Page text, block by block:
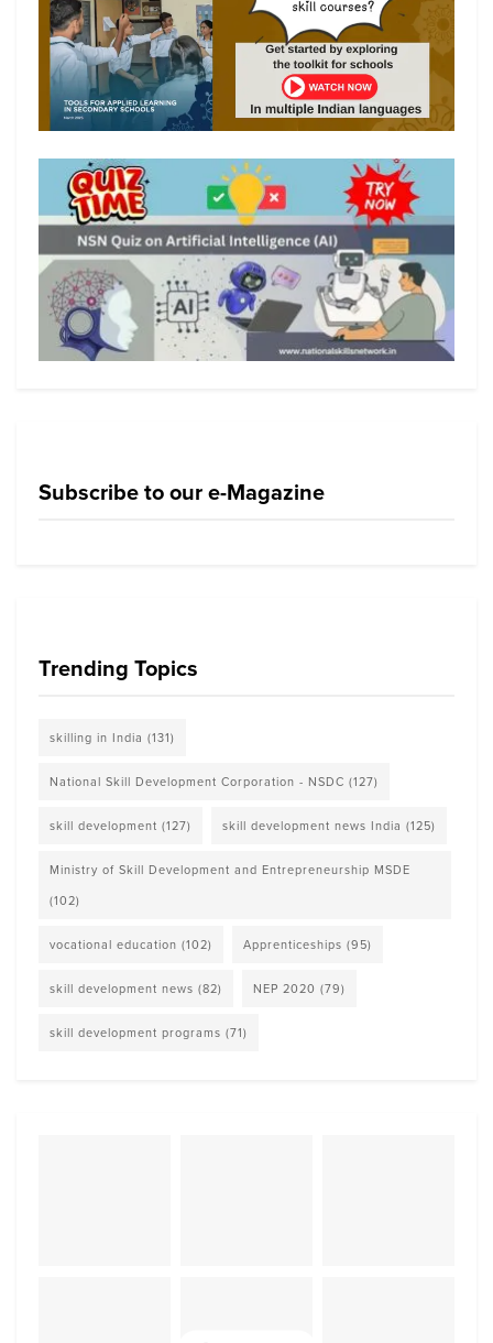
Subscribe to our e-Magazine
Trending Topics
skilling in India (131)
National Skill Development Corporation - NSDC (127)
skill development (127) skill development news India (125)
Ministry of Skill Development and Entrepreneurship MSDE
(102)
vocational education (102) Apprenticeships (95)
skill development news (82) NEP 2020 (79)
skill development programs (71)